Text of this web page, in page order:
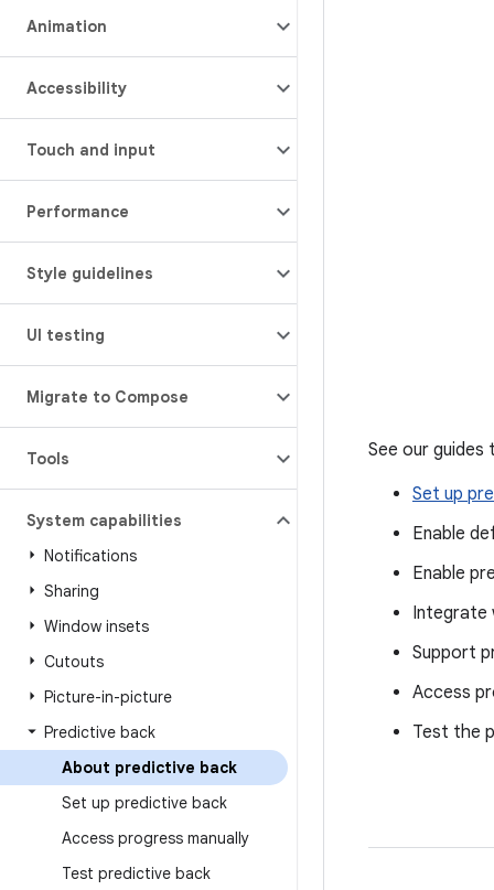
Animation
Accessibility
Touch and input
Performance
Style guidelines
UI testing
Migrate to Compose
Tools
System capabilities
Notifications
Sharing
Window insets
Cutouts
Picture-in-picture
Predictive back
About predictive back
Set up predictive back
Access progress manually
Test predictive back
See our
Set up
Enable
Enable
Integrate
Support
Access
Test the